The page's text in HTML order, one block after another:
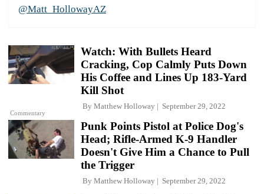
@Matt_HollowayAZ
Commentary
Watch: With Bullets Heard
Cracking, Cop Calmly Puts Down
His Coffee and Lines Up 183-Yard
Kill Shot
By Matthew Holloway September 29, 2022
Punk Points Pistol at Police Dog's
Head; Rifle-Armed K-9 Handler
Doesn't Give Him a Chance to Pull
the Trigger
By Matthew Holloway September 29, 2022